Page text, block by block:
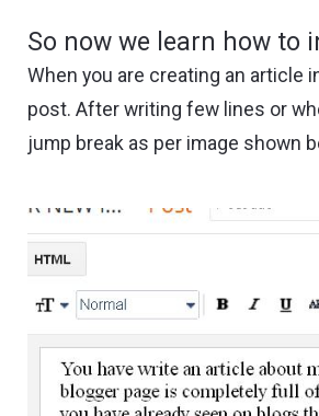
So now we learn how to
When you are creating an article
post. After writing few lines or
jump break as per image shown